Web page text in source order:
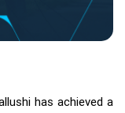
has achieved a